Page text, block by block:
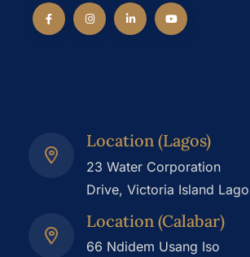
Location (Lagos)
23 Water Corporation
Drive, Victoria Island
Location (Calabar)
66 Ndidem Usang Iso